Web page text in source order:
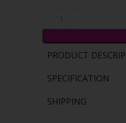
PRODUCT
SPECIFICATION
SHIPPING